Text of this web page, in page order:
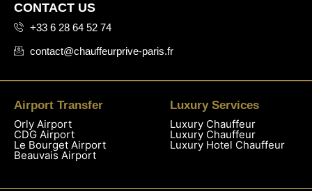
CONTACT US
+33 6 28 64 52 74
contact@chauffeurprive-paris.fr
Airport Transfer
Orly Airport
CDG Airport
Le Bourget Airport
Beauvais Airport
Luxury Services
Luxury Chauffeur
Luxury Chauffeur
Luxury Hotel Chauffeur